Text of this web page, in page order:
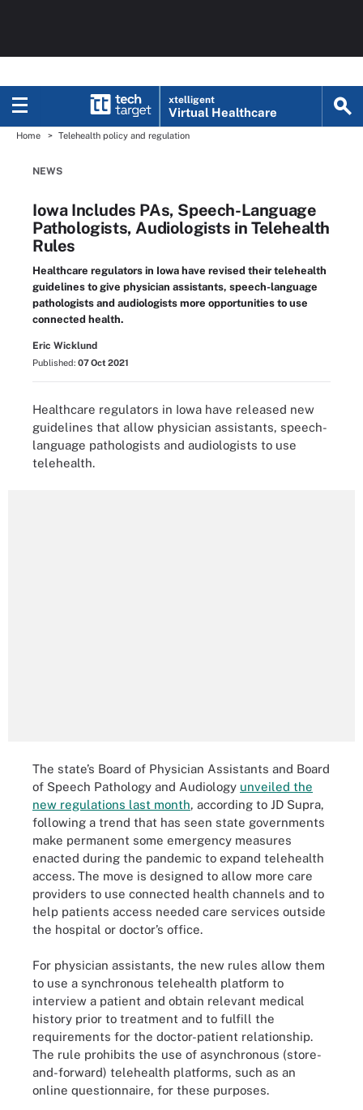
xtelligent
Virtual Healthcare
Home Telehealth policy and regulation
NEWS
Iowa Includes PAs, Speech-Language
Pathologists, Audiologists in Telehealth
Rules
Healthcare regulators in Iowa have revised their telehealth
guidelines to give physician assistants, speech-language
pathologists and audiologists more opportunities to use
connected health.
Eric Wicklund
Published: 07 Oct 2021
Healthcare regulators in Iowa have released new
guidelines that allow physician assistants, speech-
language pathologists and audiologists to use
telehealth.
The state’s Board of Physician Assistants and Board
of Speech Pathology and Audiology unveiled the
new regulations last month, according to JD Supra,
following a trend that has seen state governments
make permanent some emergency measures
enacted during the pandemic to expand telehealth
access. The move is designed to allow more care
providers to use connected health channels and to
help patients access needed care services outside
the hospital or doctor’s office.
For physician assistants, the new rules allow them
to use a synchronous telehealth platform to
interview a patient and obtain relevant medical
history prior to treatment and to fulfill the
requirements for the doctor-patient relationship.
The rule prohibits the use of asynchronous (store-
and-forward) telehealth platforms, such as an
online questionnaire, for these purposes.